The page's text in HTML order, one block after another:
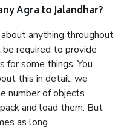
Agra to Jalandhar?
anything throughout
required to provide
for some things. You
this in detail, we
number of objects
and load them. But
as long.